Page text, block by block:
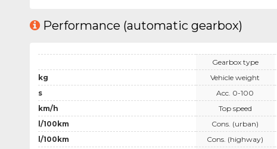
Performance (automatic gearbox)
kg
s
km/h
l/100km
l/100km
Gearbox type
Vehicle weight
Acc. 0-100
Top speed
Cons. (urban)
Cons. (highway)